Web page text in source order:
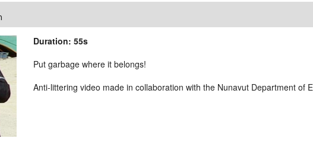
Duration: 55s
Put garbage where it belongs!
Anti-littering video made in collaboration with the Nunavut Department of